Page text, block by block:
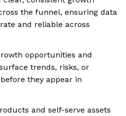
the funnel, ensuring data
and reliable across
opportunities and
trends, risks, or
they appear in
and self-serve assets